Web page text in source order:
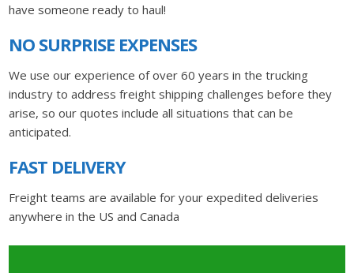
have someone ready to haul!
NO SURPRISE EXPENSES
We use our experience of over 60 years in the trucking
industry to address freight shipping challenges before they
arise, so our quotes include all situations that can be
anticipated.
FAST DELIVERY
Freight teams are available for your expedited deliveries
anywhere in the US and Canada